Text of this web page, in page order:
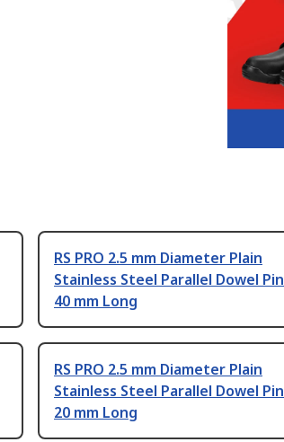
RS PRO 2.5 mm Diameter Plain
Stainless Steel Parallel Dowel Pin
40 mm Long
RS PRO 2.5 mm Diameter Plain
Stainless Steel Parallel Dowel Pin
20 mm Long